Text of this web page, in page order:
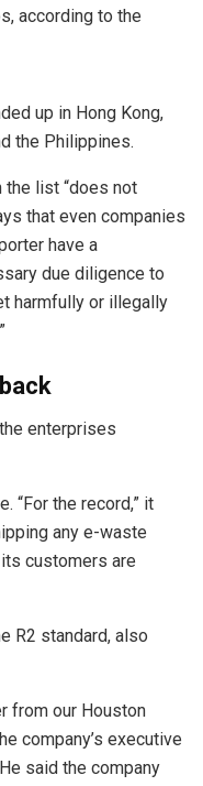
according to the
up in Hong Kong,
the Philippines.
the list “does not
that even companies
have a
due diligence to
harmfully or illegally
enterprises
“For the record,” it
any e-waste
customers are
R2 standard, also
from our Houston
company’s executive
said the company